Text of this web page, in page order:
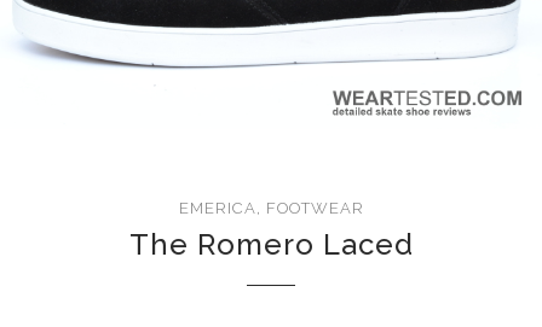
EMERICA, FOOTWEAR
The Romero Laced